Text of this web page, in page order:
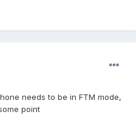
needs to be in FTM mode,
point